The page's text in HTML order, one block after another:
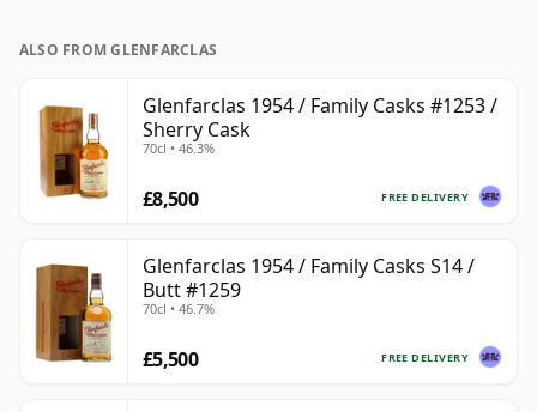
ALSO FROM GLENFARCLAS
Glenfarclas 1954 / Family Casks #1253 /
Sherry Cask
70cl • 46.3%
FREE DELIVERY
£8,500
Glenfarclas 1954 / Family Casks S14 /
Butt #1259
70cl • 46.7%
FREE DELIVERY
£5,500